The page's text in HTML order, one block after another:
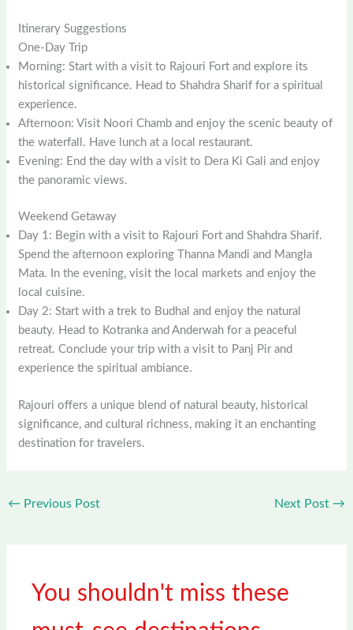
Itinerary Suggestions
One-Day Trip
Morning: Start with a visit to Rajouri Fort and explore its
historical significance. Head to Shahdra Sharif for a spiritual
experience.
Afternoon: Visit Noori Chamb and enjoy the scenic beauty of
the waterfall. Have lunch at a local restaurant.
Evening: End the day with a visit to Dera Ki Gali and enjoy
the panoramic views.
Weekend Getaway
Day 1: Begin with a visit to Rajouri Fort and Shahdra Sharif.
Spend the afternoon exploring Thanna Mandi and Mangla
Mata. In the evening, visit the local markets and enjoy the
local cuisine.
Day 2: Start with a trek to Budhal and enjoy the natural
beauty. Head to Kotranka and Anderwah for a peaceful
retreat. Conclude your trip with a visit to Panj Pir and
experience the spiritual ambiance.
Rajouri offers a unique blend of natural beauty, historical
significance, and cultural richness, making it an enchanting
destination for travelers.
← Previous Post Next Post →
You shouldn't miss these